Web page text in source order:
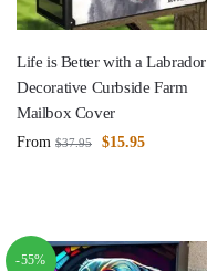
Life is Better with a Labrador
Decorative Curbside Farm
Mailbox Cover
From $37.95 $15.95
-55%